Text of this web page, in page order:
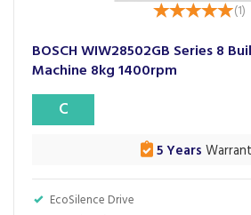
(1)
BOSCH WIW28502GB Series 8
Machine 8kg 1400rpm
EcoSilence Drive
C
5 Years